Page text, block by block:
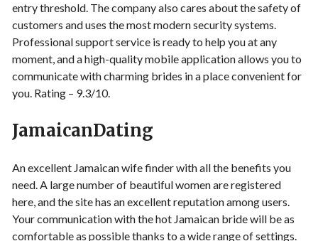
entry threshold. The company also cares about the safety of
customers and uses the most modern security systems.
Professional support service is ready to help you at any
moment, and a high-quality mobile application allows you to
communicate with charming brides in a place convenient for
you. Rating – 9.3/10.
JamaicanDating
An excellent Jamaican wife finder with all the benefits you
need. A large number of beautiful women are registered
here, and the site has an excellent reputation among users.
Your communication with the hot Jamaican bride will be as
comfortable as possible thanks to a wide range of settings.